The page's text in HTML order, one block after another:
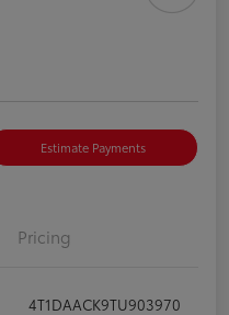
Estimate Payments
Pricing
4T1DAACK9TU903970